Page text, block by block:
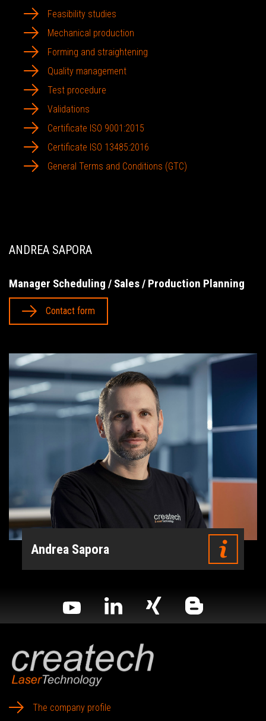
Feasibility studies
Mechanical production
Forming and straightening
Quality management
Test procedure
Validations
Certificate ISO 9001:2015
Certificate ISO 13485:2016
General Terms and Conditions (GTC)
ANDREA SAPORA
Manager Scheduling / Sales / Production Planning
Contact form
Andrea Sapora
The company profile